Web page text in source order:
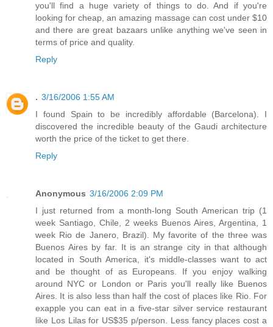
you'll find a huge variety of things to do. And if you're
looking for cheap, an amazing massage can cost under $10
and there are great bazaars unlike anything we've seen in
terms of price and quality.
Reply
. 3/16/2006 1:55 AM
I found Spain to be incredibly affordable (Barcelona). I
discovered the incredible beauty of the Gaudi architecture
worth the price of the ticket to get there.
Reply
Anonymous 3/16/2006 2:09 PM
I just returned from a month-long South American trip (1
week Santiago, Chile, 2 weeks Buenos Aires, Argentina, 1
week Rio de Janero, Brazil). My favorite of the three was
Buenos Aires by far. It is an strange city in that although
located in South America, it's middle-classes want to act
and be thought of as Europeans. If you enjoy walking
around NYC or London or Paris you'll really like Buenos
Aires. It is also less than half the cost of places like Rio. For
exapple you can eat in a five-star silver service restaurant
like Los Lilas for US$35 p/person. Less fancy places cost a